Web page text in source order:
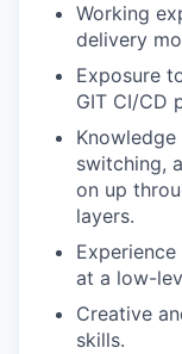
Working
delivery
Exposure
GIT CI/CD
switching,
on up
layers.
at a low-
Creative
skills.